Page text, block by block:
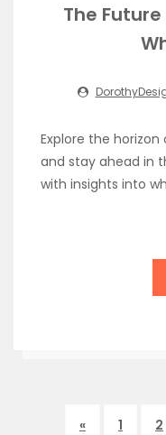
The
Explore the
and stay ahead in
with insights into
« 1 2